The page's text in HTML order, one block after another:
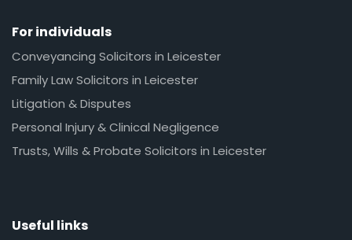
For individuals
Conveyancing Solicitors in Leicester
Family Law Solicitors in Leicester
Litigation & Disputes
Personal Injury & Clinical Negligence
Trusts, Wills & Probate Solicitors in Leicester
Useful links